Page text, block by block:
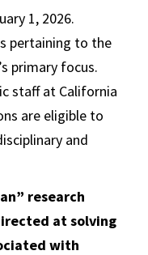
1, 2026.
pertaining to the
primary focus.
staff at California
are eligible to
and
research
at solving
with